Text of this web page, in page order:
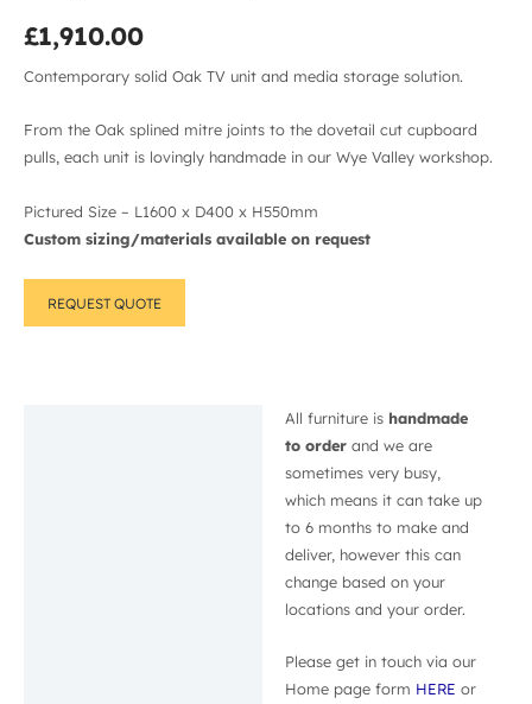
£1,910.00
Contemporary solid Oak TV unit and media storage solution.
From the Oak splined mitre joints to the dovetail cut cupboard
pulls, each unit is lovingly handmade in our Wye Valley workshop.
Pictured Size – L1600 x D400 x H550mm
Custom sizing/materials available on request
REQUEST QUOTE
All furniture is handmade
to order and we are
sometimes very busy,
which means it can take up
to 6 months to make and
deliver, however this can
change based on your
locations and your order.
Please get in touch via our
Home page form HERE or